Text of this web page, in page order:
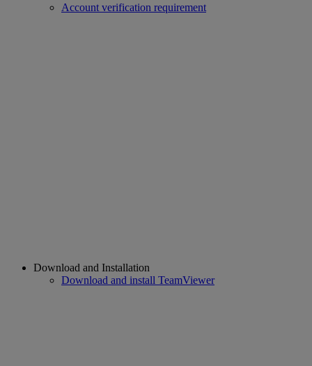
Account verification requirement
Download and Installation
Download and install TeamViewer